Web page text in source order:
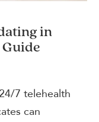
in
7 telehealth
can